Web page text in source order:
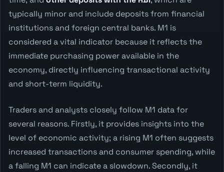
typically minor and include deposits from financial
institutions and foreign central banks. M1 is
considered a vital indicator because it reflects the
immediate purchasing power available in the
economy, directly influencing transactional activity
and short-term liquidity.
Traders and analysts closely follow M1 data for
several reasons. Firstly, it provides insights into the
level of economic activity; a rising M1 often suggests
increased transactions and consumer spending, while
a falling M1 can indicate a slowdown. Secondly, it